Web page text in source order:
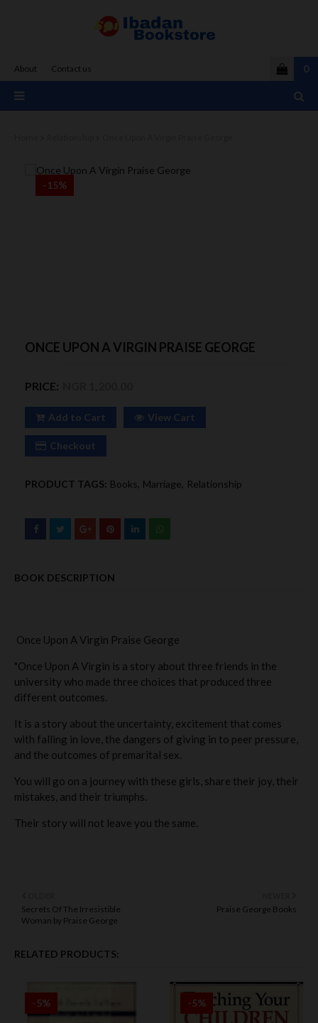
About Contact us 0
-15%
ONCE UPON A VIRGIN PRAISE GEORGE
PRICE:
Add to Cart View Cart
Checkout
PRODUCT TAGS: Books Marriage Relationship
BOOK DESCRIPTION
Once Upon A Virgin Praise George
"Once Upon A Virgin is a story about three friends in the
university who made three choices that produced three
different outcomes.
It is a story about the uncertainty, excitement that comes
with falling in love, the dangers of giving in to peer pressure,
and the outcomes of premarital sex.
You will go on a journey with these girls, share their joy, their
mistakes, and their triumphs.
Their story will not leave you the same.
Praise George Books
Secrets Of The Irresistible
Woman by Praise George
RELATED PRODUCTS:
-5% -5%